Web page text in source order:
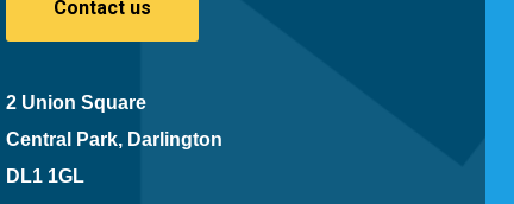
Contact us
2 Union Square
Central Park, Darlington
DL1 1GL